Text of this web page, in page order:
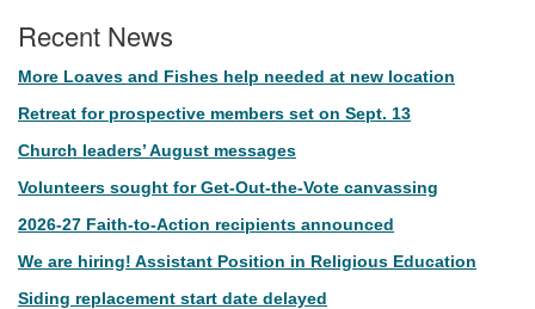
Recent News
More Loaves and Fishes help needed at new location
Retreat for prospective members set on Sept. 13
Church leaders’ August messages
Volunteers sought for Get-Out-the-Vote canvassing
2026-27 Faith-to-Action recipients announced
We are hiring! Assistant Position in Religious Education
Siding replacement start date delayed